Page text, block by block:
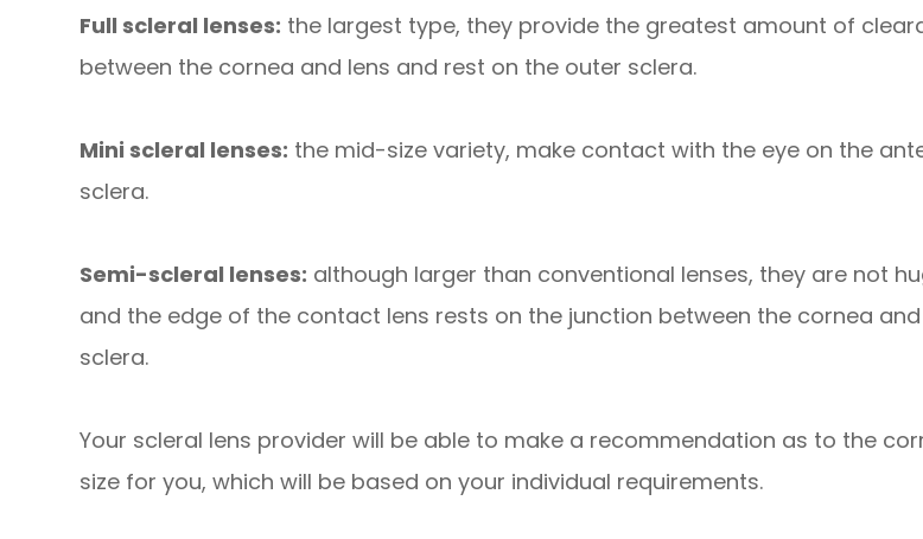
Full scleral lenses: the largest type, they provide the greatest amount of
between the cornea and lens and rest on the outer sclera.
Mini scleral lenses: the mid-size variety, make contact with the eye on the
sclera.
Semi-scleral lenses: although larger than conventional lenses, they are not
and the edge of the contact lens rests on the junction between the cornea
sclera.
Your scleral lens provider will be able to make a recommendation as to the
size for you, which will be based on your individual requirements.